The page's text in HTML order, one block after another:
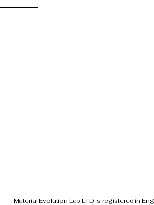
Material Evolution Lab LTD is registered in